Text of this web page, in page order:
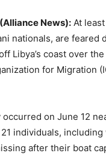
News): At
nationals, are feared
Libya’s coast over
for Migration
on June 12
individuals, including
after their boat